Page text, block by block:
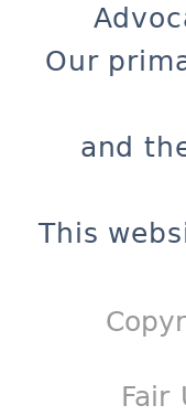
Our
and
This
Fair